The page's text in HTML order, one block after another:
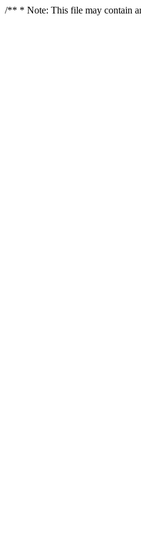
/** * Note: This file may contain